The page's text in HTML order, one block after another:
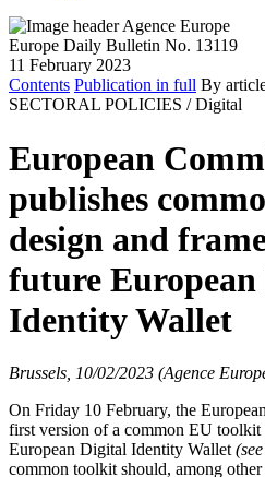
Europe Daily Bulletin No. 13119
11 February 2023
Contents Publication in full By
SECTORAL POLICIES / Digital
European
publishes
design and
future
Identity Wallet
Brussels, 10/02/2023 (Agence
On Friday 10 February, the
first version of a common EU
European Digital Identity Wallet
common toolkit should, among other